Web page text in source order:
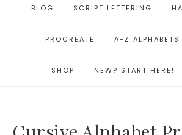
BLOG SCRIPT LETTERING
PROCREATE A-Z ALPHABETS
SHOP NEW? START HERE!